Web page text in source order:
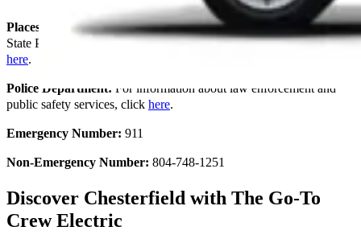
Places to Visit:Learn about local attractions such as Pocahontas
State Park, Chesterfield Historical Society, and Magnolia Grange
here.
Police Department: For information about law enforcement and
public safety services, click here.
Emergency Number: 911
Non-Emergency Number: 804-748-1251
Discover Chesterfield with The Go-To
Crew Electric